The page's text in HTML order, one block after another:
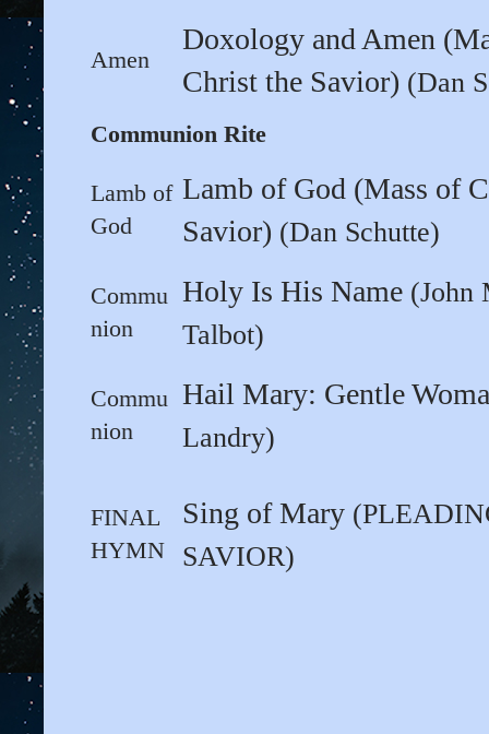
Amen
Doxology and Amen
Christ the Savior) (Dan
Communion Rite
Lamb of
God
Lamb of God (Mass of
Savior) (Dan Schutte)
Commu
nion
Holy Is His Name (John
Talbot)
Commu
nion
Hail Mary: Gentle
Landry)
FINAL
HYMN
Sing of Mary
SAVIOR)